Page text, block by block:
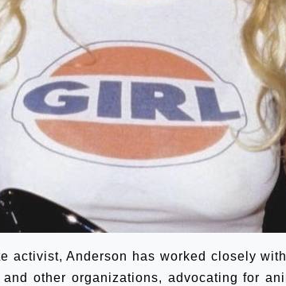
activist, Anderson has worked closely
other organizations, advocating for